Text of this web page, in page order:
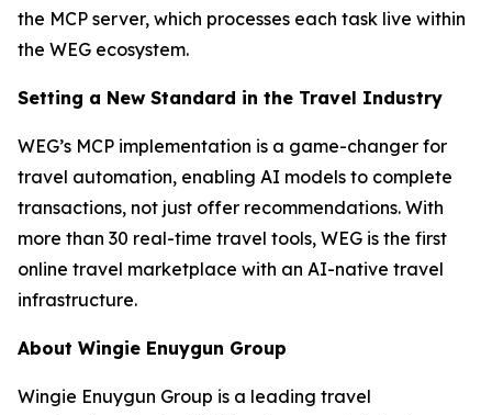
the MCP server, which processes each task live within
the WEG ecosystem.
Setting a New Standard in the Travel Industry
WEG’s MCP implementation is a game-changer for
travel automation, enabling AI models to complete
transactions, not just offer recommendations. With
more than 30 real-time travel tools, WEG is the first
online travel marketplace with an AI-native travel
infrastructure.
About Wingie Enuygun Group
Wingie Enuygun Group is a leading travel